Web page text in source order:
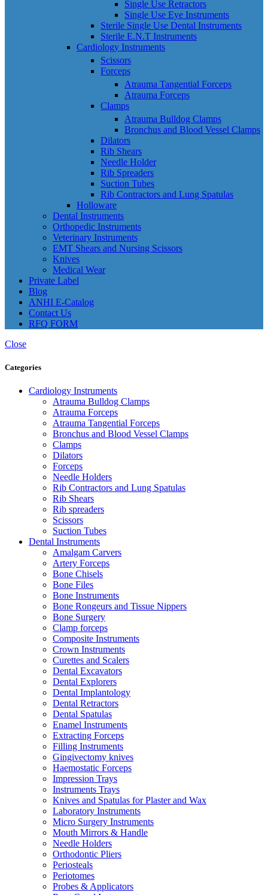
Single Use Retractors
Single Use Eye Instruments
Sterile Single Use Dental Instruments
Sterile E.N.T Instruments
Cardiology Instruments
Scissors
Forceps
Atrauma Tangential Forceps
Atrauma Forceps
Clamps
Atrauma Bulldog Clamps
Bronchus and Blood Vessel Clamps
Dilators
Rib Shears
Needle Holder
Rib Spreaders
Suction Tubes
Rib Contractors and Lung Spatulas
Holloware
Dental Instruments
Orthopedic Instruments
Veterinary Instruments
EMT Shears and Nursing Scissors
Knives
Medical Wear
Private Label
Blog
ANHI E-Catalog
Contact Us
RFQ FORM
Close
Categories
Cardiology Instruments
Atrauma Bulldog Clamps
Atrauma Forceps
Atrauma Tangential Forceps
Bronchus and Blood Vessel Clamps
Clamps
Dilators
Forceps
Needle Holders
Rib Contractors and Lung Spatulas
Rib Shears
Rib spreaders
Scissors
Suction Tubes
Dental Instruments
Amalgam Carvers
Artery Forceps
Bone Chisels
Bone Files
Bone Instruments
Bone Rongeurs and Tissue Nippers
Bone Surgery
Clamp forceps
Composite Instruments
Crown Instruments
Curettes and Scalers
Dental Excavators
Dental Explorers
Dental Implantology
Dental Retractors
Dental Spatulas
Enamel Instruments
Extracting Forceps
Filling Instruments
Gingivectomy knives
Haemostatic Forceps
Impression Trays
Instruments Trays
Knives and Spatulas for Plaster and Wax
Laboratory Instruments
Micro Surgery Instruments
Mouth Mirrors & Handle
Needle Holders
Orthodontic Pliers
Periosteals
Periotomes
Probes & Applicators